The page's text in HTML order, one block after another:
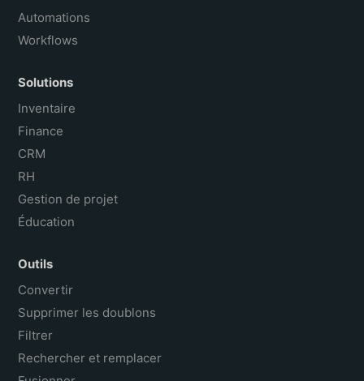
Automations
Workflows
Solutions
Inventaire
Finance
CRM
RH
Gestion de projet
Éducation
Outils
Convertir
Supprimer les doublons
Filtrer
Rechercher et remplacer